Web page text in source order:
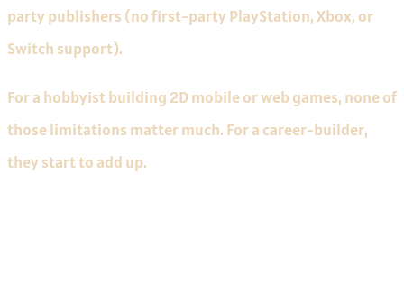
party publishers (no first-party PlayStation, Xbox, or
Switch support).
For a hobbyist building 2D mobile or web games, none of
those limitations matter much. For a career-builder,
they start to add up.